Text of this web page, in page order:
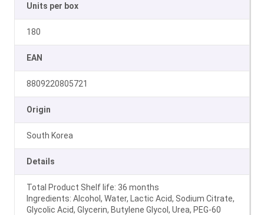
Units per box
180
EAN
8809220805721
Origin
South Korea
Details
Total Product Shelf life: 36 months
Ingredients: Alcohol, Water, Lactic Acid, Sodium Citrate,
Glycolic Acid, Glycerin, Butylene Glycol, Urea, PEG-60